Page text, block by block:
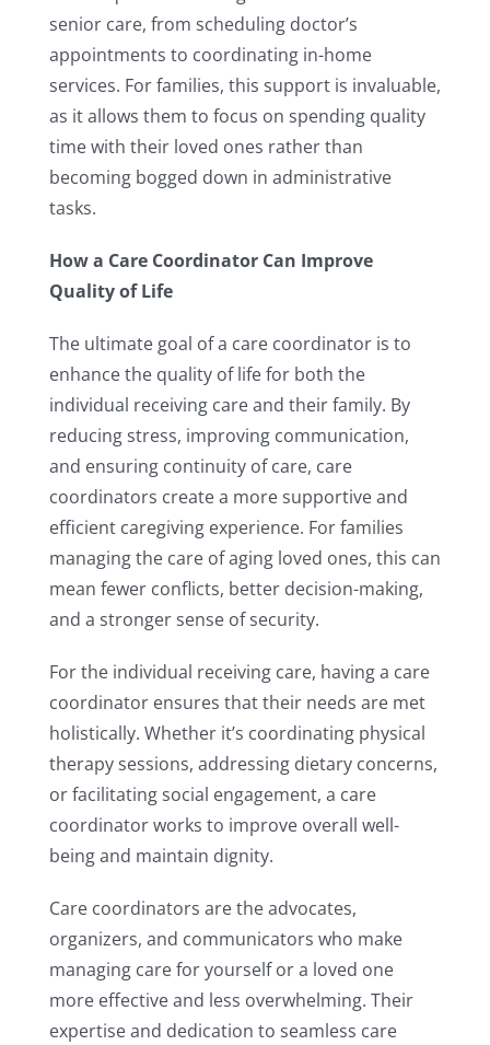
senior care, from scheduling doctor’s
appointments to coordinating in-home
services. For families, this support is invaluable,
as it allows them to focus on spending quality
time with their loved ones rather than
becoming bogged down in administrative
tasks.
How a Care Coordinator Can Improve
Quality of Life
The ultimate goal of a care coordinator is to
enhance the quality of life for both the
individual receiving care and their family. By
reducing stress, improving communication,
and ensuring continuity of care, care
coordinators create a more supportive and
efficient caregiving experience. For families
managing the care of aging loved ones, this can
mean fewer conflicts, better decision-making,
and a stronger sense of security.
For the individual receiving care, having a care
coordinator ensures that their needs are met
holistically. Whether it’s coordinating physical
therapy sessions, addressing dietary concerns,
or facilitating social engagement, a care
coordinator works to improve overall well-
being and maintain dignity.
Care coordinators are the advocates,
organizers, and communicators who make
managing care for yourself or a loved one
more effective and less overwhelming. Their
expertise and dedication to seamless care